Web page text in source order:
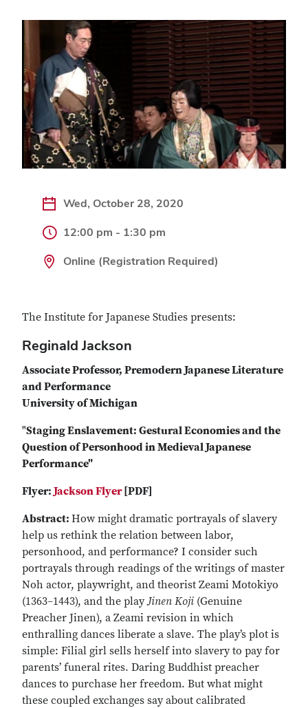
Wed, October 28, 2020
12:00 pm - 1:30 pm
Online (Registration Required)
The Institute for Japanese Studies presents:
Reginald Jackson
Associate Professor, Premodern Japanese Literature
and Performance
University of Michigan
"Staging Enslavement: Gestural Economies and the
Question of Personhood in Medieval Japanese
Performance"
Flyer:Jackson Flyer[PDF]
Abstract: How might dramatic portrayals of slavery
help us rethink the relation between labor,
personhood, and performance? I consider such
portrayals through readings of the writings of master
Noh actor, playwright, and theorist Zeami Motokiyo
(1363–1443), and the playJinen Koji (Genuine
Preacher Jinen), a Zeami revision in which
enthralling dances liberate a slave. The play’s plot is
simple: Filial girl sells herself into slavery to pay for
parents’ funeral rites. Daring Buddhist preacher
dances to purchase her freedom. But what might
these coupled exchanges say about calibrated